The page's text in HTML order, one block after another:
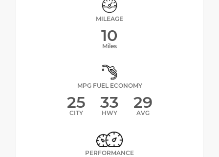
MILEAGE
10
Miles
MPG FUEL ECONOMY
25
CITY
33
HWY
29
AVG
PERFORMANCE